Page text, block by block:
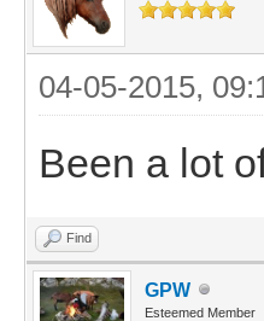
04-05-2015,
Been a lot
Find
GPW
Esteemed Member